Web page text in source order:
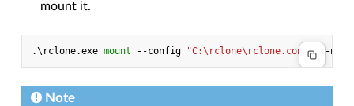
mount it.
.\ rclone.exe mount - -config "C:\rclone\rclone.conf" -
Note